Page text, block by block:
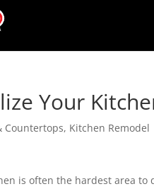
Your
Countertops, Kitchen Remodel
is often the hardest area to